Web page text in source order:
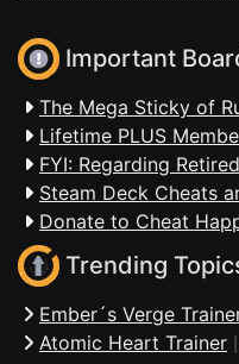
Important
The Mega Sticky of
Lifetime PLUS
FYI: Regarding
Steam Deck Cheats
Donate to Cheat
Trending
Ember´s Verge
Atomic Heart Trainer